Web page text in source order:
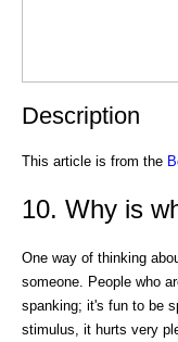
Description
This article is from the
10. Why is
One way of thinking
someone. People who
spanking; it's fun to be
stimulus, it hurts very